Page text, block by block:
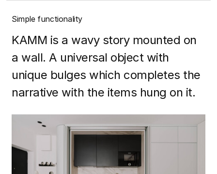
Simple functionality
KAMM is a wavy story mounted on
a wall. A universal object with
unique bulges which completes the
narrative with the items hung on it.